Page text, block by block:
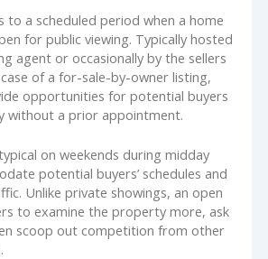
to a scheduled period when a home
for public viewing. Typically hosted
agent or occasionally by the sellers
of a for-sale-by-owner listing,
opportunities for potential buyers
without a prior appointment.
on weekends during midday
potential buyers’ schedules and
Unlike private showings, an open
to examine the property more, ask
scoop out competition from other